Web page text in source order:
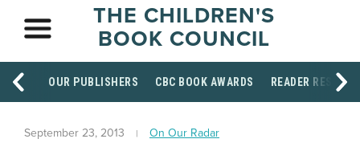
THE CHILDREN'S
BOOK COUNCIL
OUR PUBLISHERS CBC BOOK AWARDS READER
September 23, 2013 On Our Radar